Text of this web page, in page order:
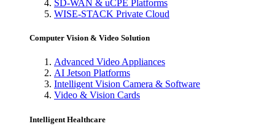
SD-WAN & uCPE Platforms
WISE-STACK Private Cloud
Computer Vision & Video Solution
Advanced Video Appliances
AI Jetson Platforms
Intelligent Vision Camera & Software
Video & Vision Cards
Intelligent Healthcare